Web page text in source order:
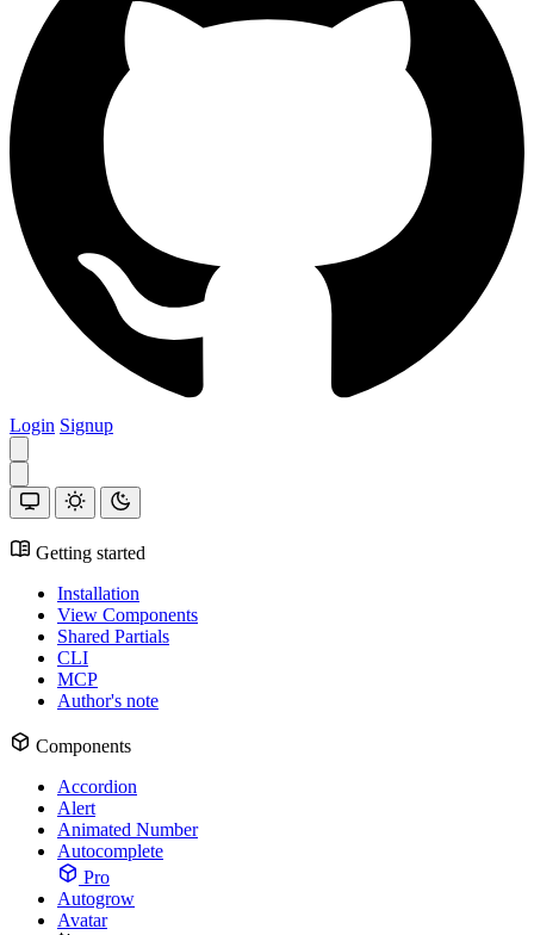
Login Signup
Getting started
Installation
View Components
Shared Partials
CLI
MCP
Author's note
Components
Accordion
Alert
Animated Number
Autocomplete
Pro
Autogrow
Avatar